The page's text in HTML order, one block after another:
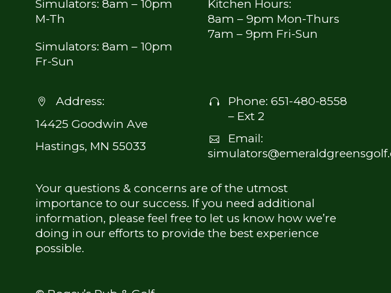
Simulators: 8am – 10pm
M-Th
Simulators: 8am – 10pm
Fr-Sun
Kitchen Hours:
8am – 9pm Mon-Thurs
7am – 9pm Fri-Sun


Address:
14425 Goodwin Ave
Hastings, MN 55033

 Phone: 651-480-8558
– Ext 2


Email:
Your questions & concerns are of the utmost
importance to our success. If you need additional
information, please feel free to let us know how we’re
doing in our efforts to provide the best experience
possible.